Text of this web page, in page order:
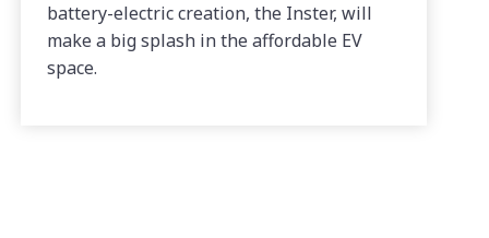
battery-electric creation, the Inster, will
make a big splash in the affordable EV
space.